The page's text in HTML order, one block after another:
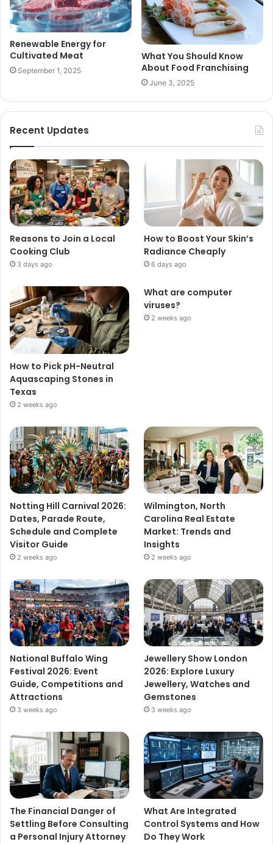
Renewable Energy for
Cultivated Meat
September 1, 2025
What You Should Know
About Food Franchising
June 3, 2025
Recent Updates
Reasons to Join a Local
Cooking Club
3 days ago
How to Boost Your Skin’s
Radiance Cheaply
6 days ago
How to Pick pH-Neutral
Aquascaping Stones in
Texas
2 weeks ago
What are computer
viruses?
2 weeks ago
Notting Hill Carnival 2026:
Dates, Parade Route,
Schedule and Complete
Visitor Guide
2 weeks ago
Wilmington, North
Carolina Real Estate
Market: Trends and
Insights
2 weeks ago
National Buffalo Wing
Festival 2026: Event
Guide, Competitions and
Attractions
3 weeks ago
Jewellery Show London
2026: Explore Luxury
Jewellery, Watches and
Gemstones
3 weeks ago
The Financial Danger of
Settling Before Consulting
a Personal Injury Attorney
What Are Integrated
Control Systems and How
Do They Work